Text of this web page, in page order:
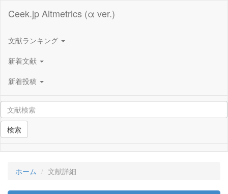
Ceek.jp Altmetrics (α ver.)
文献ランキング
新着文献
新着投稿
検索
ホーム 文献詳細